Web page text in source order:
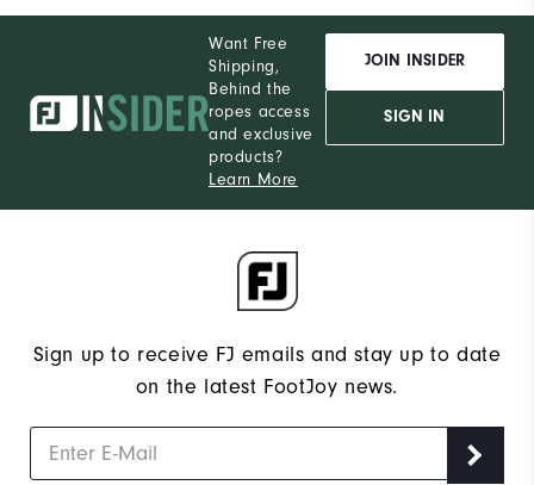
Want Free
Shipping,
Behind the
ropes access
and exclusive
products?
Learn More
JOIN INSIDER
SIGN IN
Sign up to receive FJ emails and stay up to date
on the latest FootJoy news.